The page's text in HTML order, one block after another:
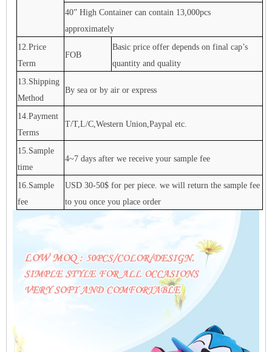
40” High Container can contain 13,000pcs
approximately
12.Price
Term
FOB
Basic price offer depends on final cap’s
quantity and quality
13.Shipping
Method
By sea or by air or express
14.Payment
Terms
T/T,L/C,Western Union,Paypal etc.
15.Sample
time
4~7 days after we receive your sample fee
16.Sample
fee
USD 30-50$ for per piece. we will return the sample fee
to you once you place order